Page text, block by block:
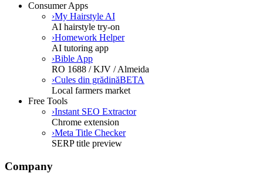
Consumer Apps
›My Hairstyle AI
AI hairstyle try-on
›Homework Helper
AI tutoring app
›Bible App
RO 1688 / KJV / Almeida
›Cules din grădinăBETA
Local farmers market
Free Tools
›Instant SEO Extractor
Chrome extension
›Meta Title Checker
SERP title preview
Company